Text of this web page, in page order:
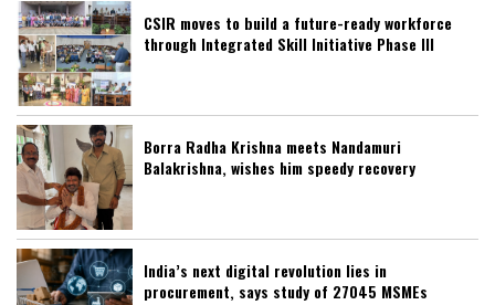
CSIR moves to build a future-ready workforce
through Integrated Skill Initiative Phase III
Borra Radha Krishna meets Nandamuri
Balakrishna, wishes him speedy recovery
India’s next digital revolution lies in
procurement, says study of 27045 MSMEs